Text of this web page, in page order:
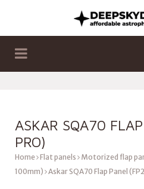
ASKAR SQA70
PRO)
Home Flat panels Motorized flap
100mm) Askar SQA70 Flap Panel